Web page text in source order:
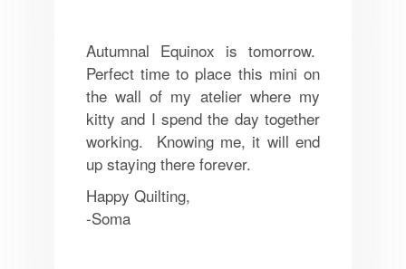
Autumnal Equinox is tomorrow.
Perfect time to place this mini on
the wall of my atelier where my
kitty and I spend the day together
working. Knowing me, it will end
up staying there forever.
Happy Quilting,
-Soma